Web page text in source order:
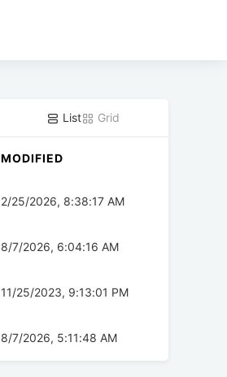
List Grid
MODIFIED
2/25/2026, 8:38:17 AM
8/7/2026, 6:04:16 AM
11/25/2023, 9:13:01 PM
8/7/2026, 5:11:48 AM